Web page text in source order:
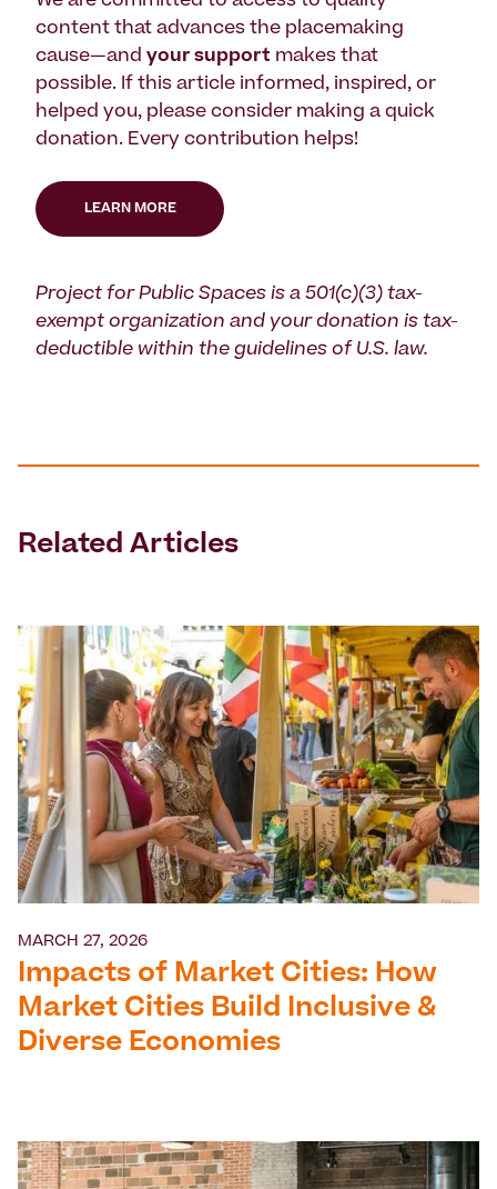
content that advances the placemaking
cause—and your support makes that
possible. If this article informed, inspired, or
helped you, please consider making a quick
donation. Every contribution helps!
LEARN MORE
Project for Public Spaces is a 501(c)(3) tax-
exempt organization and your donation is tax-
deductible within the guidelines of U.S. law.
Related Articles
MARCH 27, 2026
Impacts of Market Cities: How
Market Cities Build Inclusive &
Diverse Economies